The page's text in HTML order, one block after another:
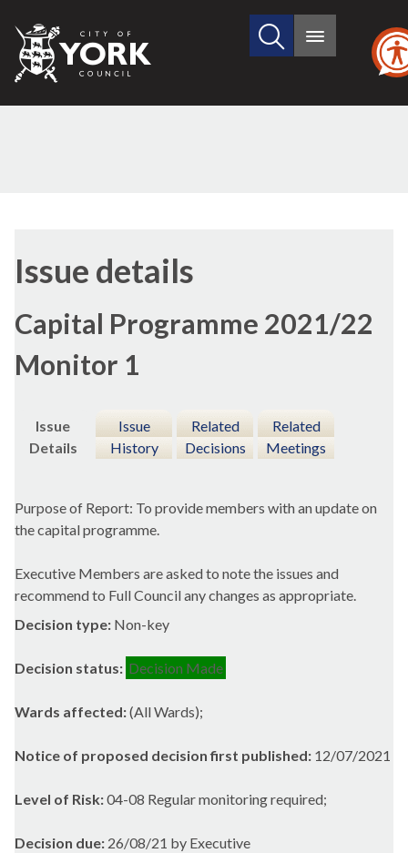
City
of
Search
site
Main
Issue details
Capital Programme 2021/22
Monitor 1
Issue
Details
Issue
History
Related
Decisions
Related
Meetings
Purpose of Report: To provide members with an update on
the capital programme.
Executive Members are asked to note the issues and
recommend to Full Council any changes as appropriate.
Decision type: Non-key
Decision status: Decision Made
Wards affected:(All Wards);
Notice of proposed decision first published: 12/07/2021
Level of Risk:04-08 Regular monitoring required;
Decision due: 26/08/21 by Executive